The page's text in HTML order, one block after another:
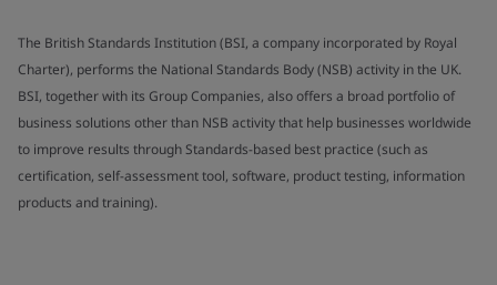
The British Standards Institution (BSI, a company incorporated by Royal
Charter), performs the National Standards Body (NSB) activity in the UK.
BSI, together with its Group Companies, also offers a broad portfolio of
business solutions other than NSB activity that help businesses worldwide
to improve results through Standards-based best practice (such as
certification, self-assessment tool, software, product testing, information
products and training).